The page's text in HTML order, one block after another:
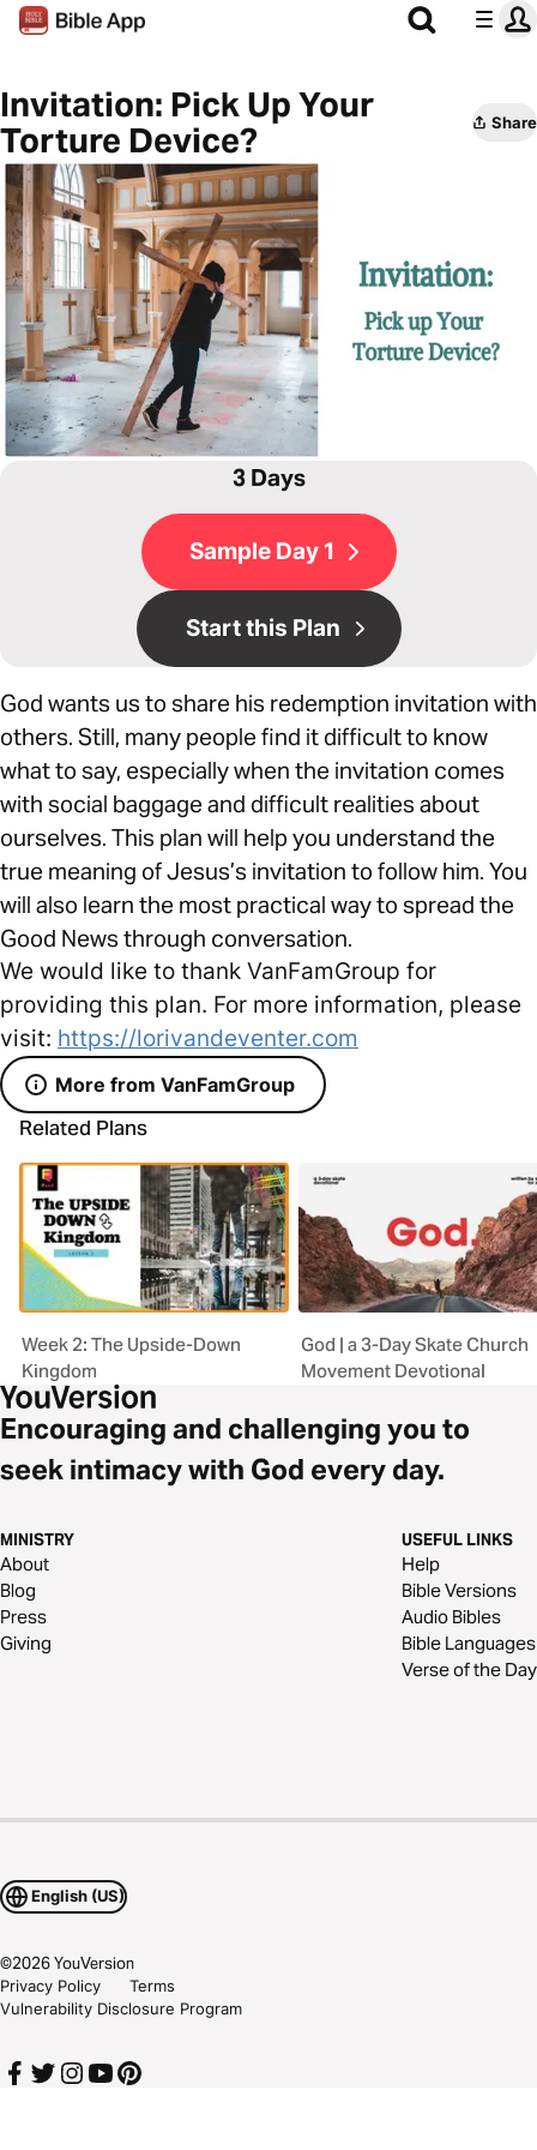
Invitation: Pick Up Your
Torture Device?
Share
3 Days
Sample Day 1
Start this Plan
God wants us to share his redemption invitation with
others. Still, many people find it difficult to know
what to say, especially when the invitation comes
with social baggage and difficult realities about
ourselves. This plan will help you understand the
true meaning of Jesus’s invitation to follow him. You
will also learn the most practical way to spread the
Good News through conversation.
We would like to thank VanFamGroup for
providing this plan. For more information, please
visit: https://lorivandeventer.com
More from VanFamGroup
Related Plans
Week 2: The Upside-Down
Kingdom
God | a 3-Day Skate Church
Movement Devotional
Encouraging and challenging you to
seek intimacy with God every day.
MINISTRY
About
Blog
Press
Giving
USEFUL LINKS
Help
Bible Versions
Audio Bibles
Bible Languages
Verse of the Day
English (US)
©2026YouVersion
Privacy Policy
Terms
Vulnerability Disclosure Program